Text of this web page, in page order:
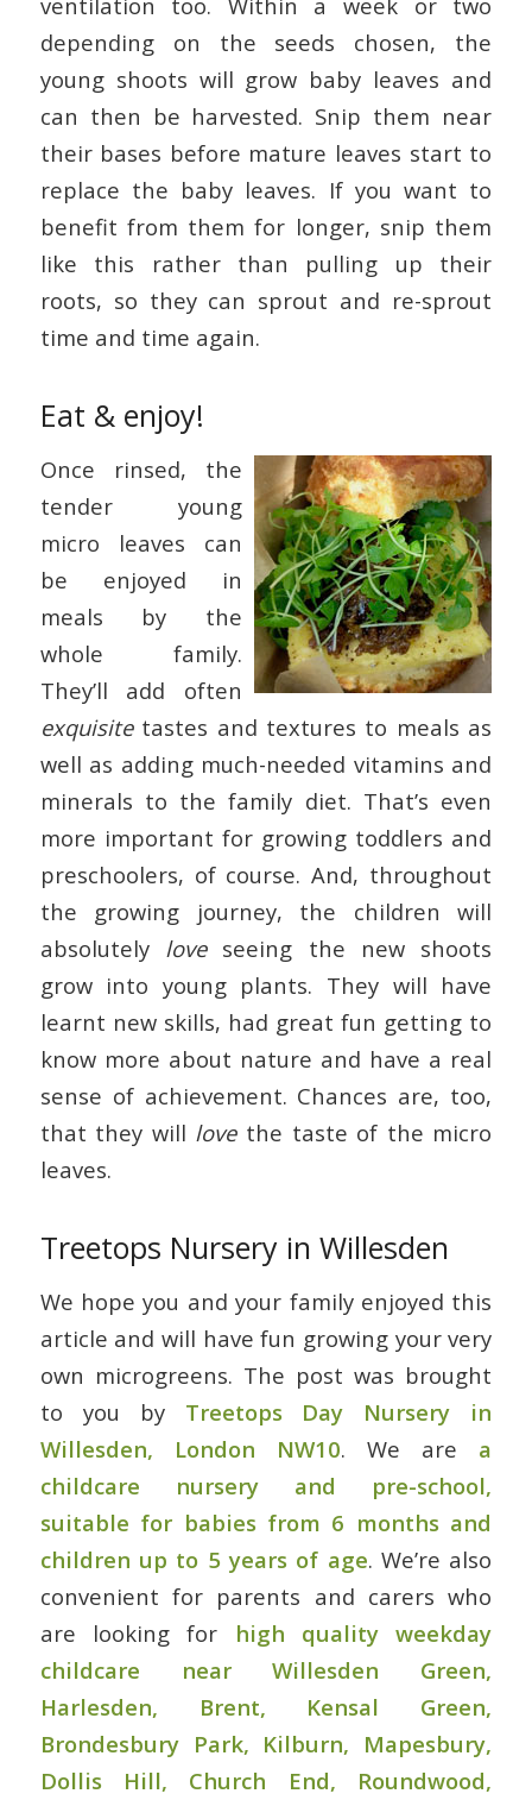
depending on the seeds chosen, the
young shoots will grow baby leaves and
can then be harvested. Snip them near
their bases before mature leaves start to
replace the baby leaves. If you want to
benefit from them for longer, snip them
like this rather than pulling up their
roots, so they can sprout and re-sprout
time and time again.
Eat & enjoy!
Once rinsed, the
tender young
micro leaves can
be enjoyed in
meals by the
whole family.
They’ll add often
exquisitetastes and textures to meals as
well as adding much-needed vitamins and
minerals to the family diet. That’s even
more important for growing toddlers and
preschoolers, of course. And, throughout
the growing journey, the children will
absolutely loveseeing the new shoots
grow into young plants. They will have
learnt new skills, had great fun getting to
know more about nature and have a real
sense of achievement. Chances are, too,
that they will lovethe taste of the micro
leaves.
Treetops Nursery in Willesden
We hope you and your family enjoyed this
article and will have fun growing your very
own microgreens. The post was brought
to you by Treetops Day Nursery in
Willesden, London NW10. We are a
childcare nursery and pre-school,
suitable for babies from 6 months and
children up to 5 years of age. We’re also
convenient for parents and carers who
are looking for high quality weekday
childcare near Willesden Green,
Harlesden, Brent, Kensal Green,
Brondesbury Park, Kilburn, Mapesbury,
Dollis Hill, Church End, Roundwood,